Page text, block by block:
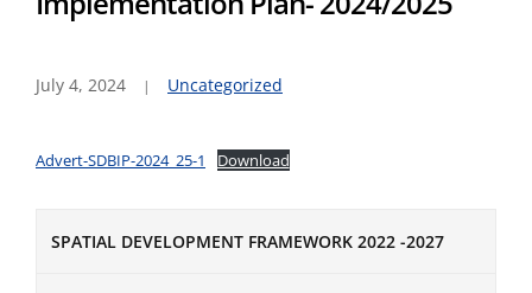
SPATIAL DEVELOPMENT FRAMEWORK 2022 -2027
July 4, 2024 Uncategorized
Advert-SDBIP-2024_25-1 Download